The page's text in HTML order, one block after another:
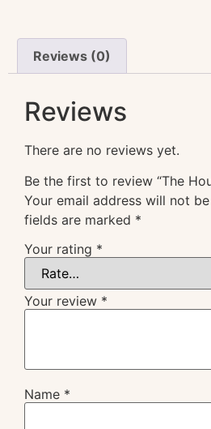
Reviews (0)
Reviews
There are no reviews yet.
Be the first to review “The
Your email address will not
fields are marked *
Your rating *
Your review *
Name *